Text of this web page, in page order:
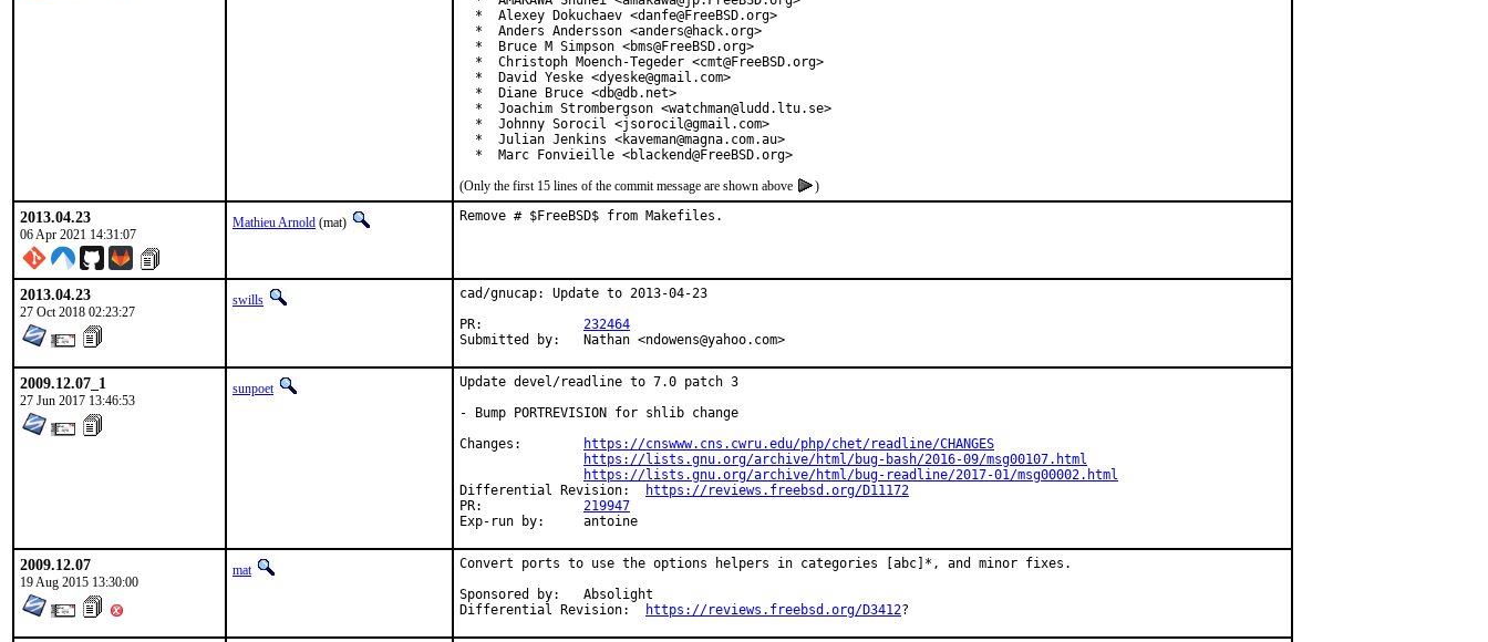
  *  Alexey Dokuchaev <danfe@FreeBSD.org>
  *  Anders Andersson <anders@hack.org>
  *  Bruce M Simpson <bms@FreeBSD.org>
  *  Christoph Moench-Tegeder <cmt@FreeBSD.org>
  *  David Yeske <dyeske@gmail.com>
  *  Diane Bruce <db@db.net>
  *  Joachim Strombergson <watchman@ludd.ltu.se>
  *  Johnny Sorocil <jsorocil@gmail.com>
  *  Julian Jenkins <kaveman@magna.com.au>
  *  Marc Fonvieille <blackend@FreeBSD.org>
(Only the first 15 lines of the commit message are shown above
)
2013.04.23
06 Apr 2021 14:31:07
Mathieu Arnold (mat) Remove # $FreeBSD$ from Makefiles.
2013.04.23
27 Oct 2018 02:23:27
swills
cad/gnucap: Update to 2013-04-23
232464
Submitted by:	Nathan <ndowens@yahoo.com>
2009.12.07_1
27 Jun 2017 13:46:53
sunpoet
Update devel/readline to 7.0 patch 3
- Bump PORTREVISION for shlib change
https://cnswww.cns.cwru.edu/php/chet/readline/CHANGES
https://lists.gnu.org/archive/html/bug-bash/2016-09/msg00107.html
https://lists.gnu.org/archive/html/bug-readline/2017-01/msg00002.html
https://reviews.freebsd.org/D11172
219947
Exp-run by:	antoine
2009.12.07
19 Aug 2015 13:30:00
mat
Convert ports to use the options helpers in categories [abc]*, and minor fixes.
Sponsored by:	Absolight
https://reviews.freebsd.org/D3412?